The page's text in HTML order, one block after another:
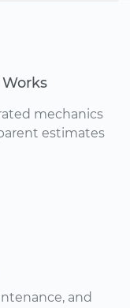
mechanics
estimates
and